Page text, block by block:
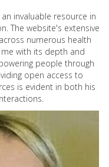
invaluable resource in
The website's extensive
numerous health
with its depth and
people through
open access to
is evident in both his